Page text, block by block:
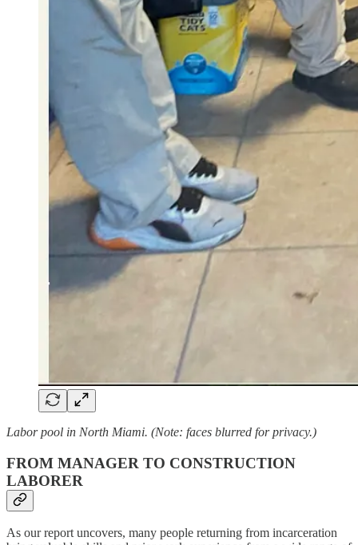
Labor pool in North Miami. (Note: faces blurred for privacy.)
FROM MANAGER TO CONSTRUCTION
LABORER
As our report uncovers, many people returning from incarceration